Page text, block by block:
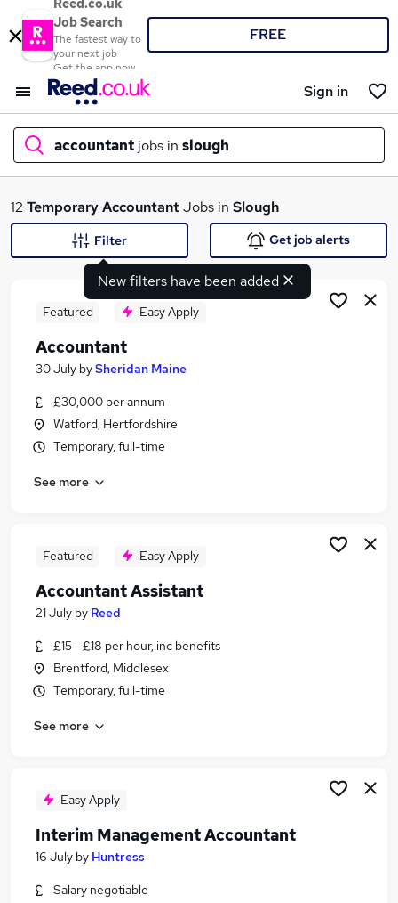
Reed.co.uk
Job Search
The fastest way to
your next job
Get the app now
FREE
Sign in
accountant jobs in slough
What
Search jobs
Similar searches:
Finance jobs
Bookkeeper jobs
Accountant Jobs in Bracknell
Accountant Jobs in Harrow
12 TemporaryAccountantJobs in Slough
New filters have been added
Filter Get job alerts
Featured Easy Apply
Accountant
30 July bySheridan Maine
£30,000 per annum
Watford, Hertfordshire
Temporary, full-time
See more
Featured Easy Apply
Accountant Assistant
21 July by Reed
£15 - £18 per hour, inc benefits
Brentford, Middlesex
Temporary, full-time
See more
Easy Apply
Interim Management Accountant
16 July by Huntress
Salary negotiable